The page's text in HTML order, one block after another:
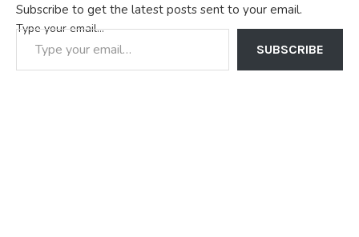
Subscribe to get the latest posts sent to your email.
Type your email…
SUBSCRIBE